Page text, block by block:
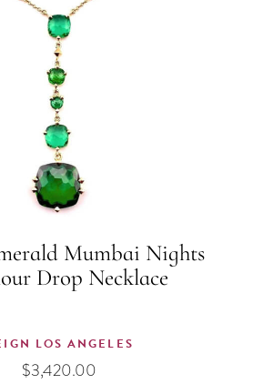
Mumbai Nights
Drop Necklace
LOS ANGELES
$3,420.00